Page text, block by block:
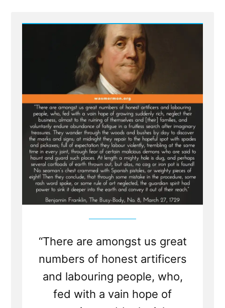
Treasure
Seeking
Seers”
“There are amongst us great
numbers of honest artificers
and labouring people, who,
fed with a vain hope of